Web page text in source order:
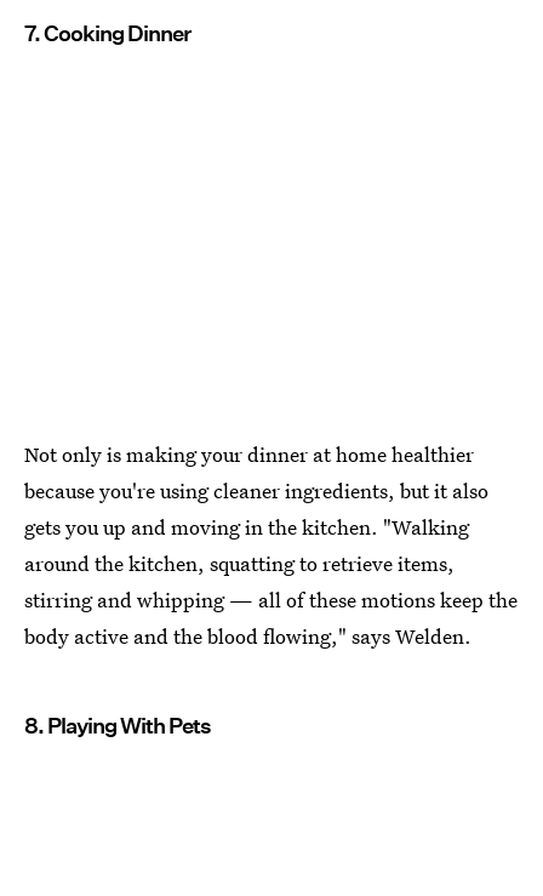
7. Cooking Dinner
Not only is making your dinner at home healthier
because you're using cleaner ingredients, but it also
gets you up and moving in the kitchen. "Walking
around the kitchen, squatting to retrieve items,
stirring and whipping — all of these motions keep the
body active and the blood flowing," says Welden.
8. Playing With Pets